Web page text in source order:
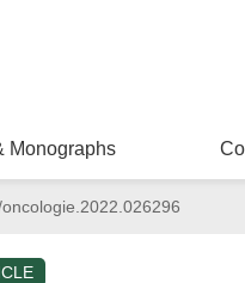
Monographs